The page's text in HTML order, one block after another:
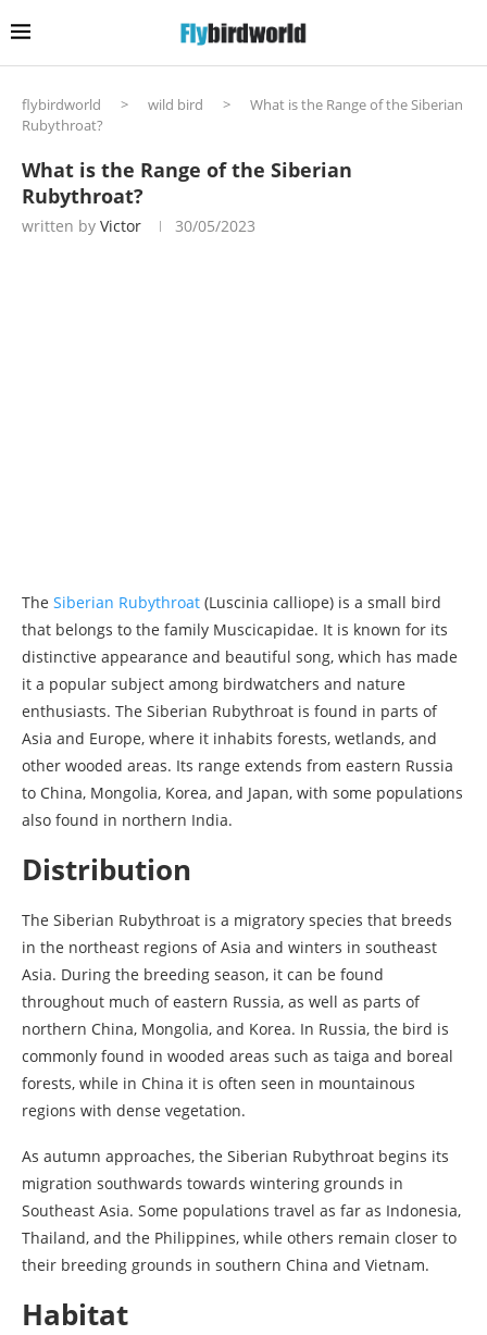
flybirdworld > wild bird >
What is the Range of the Siberian
Rubythroat?
What is the Range of the Siberian
Rubythroat?
written by Victor 30/05/2023
The Siberian Rubythroat (Luscinia calliope) is a small bird
that belongs to the family Muscicapidae. It is known for its
distinctive appearance and beautiful song, which has made
it a popular subject among birdwatchers and nature
enthusiasts. The Siberian Rubythroat is found in parts of
Asia and Europe, where it inhabits forests, wetlands, and
other wooded areas. Its range extends from eastern Russia
to China, Mongolia, Korea, and Japan, with some populations
also found in northern India.
Distribution
The Siberian Rubythroat is a migratory species that breeds
in the northeast regions of Asia and winters in southeast
Asia. During the breeding season, it can be found
throughout much of eastern Russia, as well as parts of
northern China, Mongolia, and Korea. In Russia, the bird is
commonly found in wooded areas such as taiga and boreal
forests, while in China it is often seen in mountainous
regions with dense vegetation.
As autumn approaches, the Siberian Rubythroat begins its
migration southwards towards wintering grounds in
Southeast Asia. Some populations travel as far as Indonesia,
Thailand, and the Philippines, while others remain closer to
their breeding grounds in southern China and Vietnam.
Habitat